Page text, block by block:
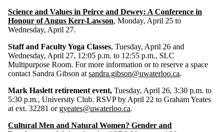
Science and Values in Peirce and Dewey: A Conference in
Honour of Angus Kerr-Lawson, Monday, April 25 to
Wednesday, April 27.
Staff and Faculty Yoga Classes, Tuesday, April 26 and
Wednesday, April 27, 12:05 p.m. to 12:55 p.m., SLC
Multipurpose Room. For more information or to reserve a space
contact Sandra Gibson at sandra.gibson@uwaterloo.ca.
Mark Haslett retirement event, Tuesday, April 26, 3:30 p.m. to
5:30 p.m., University Club. RSVP by April 22 to Graham Yeates
at ext. 32281 or gyeates@uwaterloo.ca.
Cultural Men and Natural Women? Gender and